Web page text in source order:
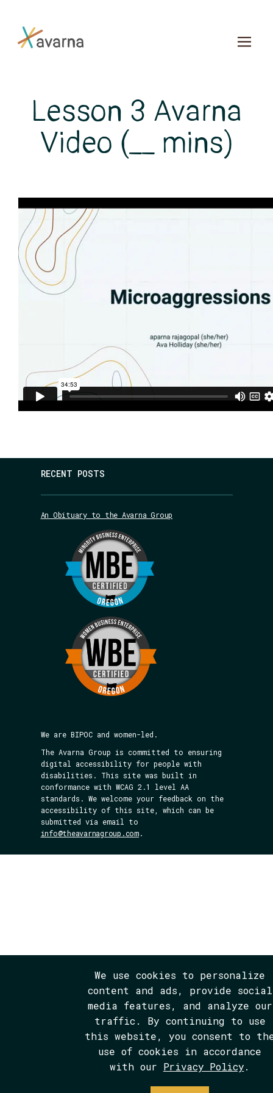
We use cookies to personalize
content and ads, provide social
media features, and analyze our
traffic. By continuing to use
this website, you consent to
use of cookies in accordance
with our Privacy Policy.
Lesson 3 Avarna
Video (__ mins)
RECENT POSTS
An Obituary to the Avarna Group
We are BIPOC and women-led.
The Avarna Group is committed to ensuring
digital accessibility for people with
disabilities. This site was built in
conformance with WCAG 2.1 level AA
standards. We welcome your feedback on the
accessibility of this site, which can be
submitted via email to
info@theavarnagroup.com.